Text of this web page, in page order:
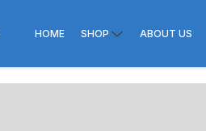
HOME SHOP ABOUT US